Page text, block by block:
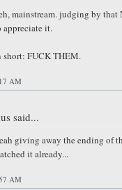
mainstream. judging by
appreciate it.
short: FUCK THEM.
AM
said...
giving away the ending of
it already...
AM